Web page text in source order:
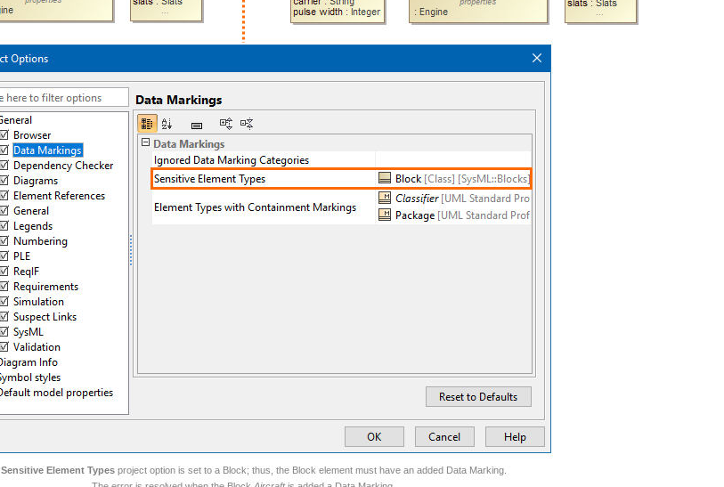
Sensitive Element Types project option is set to a Block; thus, the Block element must have an added Data Marking.